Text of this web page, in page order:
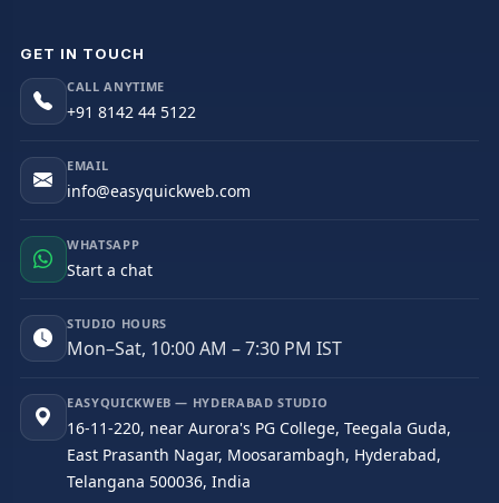
GET IN TOUCH
CALL ANYTIME
+91 8142 44 5122
EMAIL
info@easyquickweb.com
WHATSAPP
Start a chat
STUDIO HOURS
Mon–Sat, 10:00 AM – 7:30 PM IST
EASYQUICKWEB — HYDERABAD STUDIO
16-11-220, near Aurora's PG College, Teegala Guda,
East Prasanth Nagar, Moosarambagh, Hyderabad,
Telangana 500036, India